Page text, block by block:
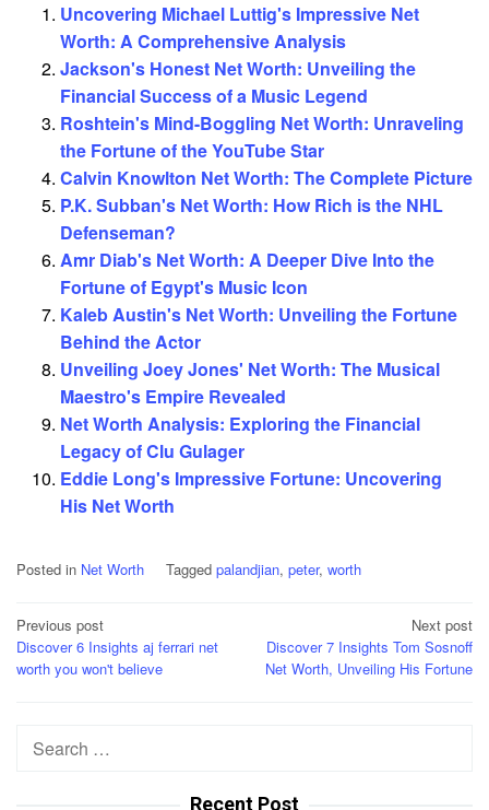
Uncovering Michael Luttig's Impressive Net
Worth: A Comprehensive Analysis
Jackson's Honest Net Worth: Unveiling the
Financial Success of a Music Legend
Roshtein's Mind-Boggling Net Worth: Unraveling
the Fortune of the YouTube Star
Calvin Knowlton Net Worth: The Complete Picture
P.K. Subban's Net Worth: How Rich is the NHL
Defenseman?
Amr Diab's Net Worth: A Deeper Dive Into the
Fortune of Egypt's Music Icon
Kaleb Austin's Net Worth: Unveiling the Fortune
Behind the Actor
Unveiling Joey Jones' Net Worth: The Musical
Maestro's Empire Revealed
Net Worth Analysis: Exploring the Financial
Legacy of Clu Gulager
Eddie Long's Impressive Fortune: Uncovering
His Net Worth
Posted in Net Worth Tagged palandjian, peter, worth
Post
navigation
Previous post
Discover 6 Insights aj ferrari net
worth you won't believe
Next post
Discover 7 Insights Tom Sosnoff
Net Worth, Unveiling His Fortune
Search
Recent Post